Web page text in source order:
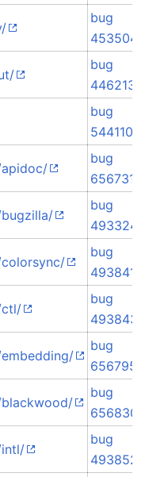
bug
453504
bug
446213
bug
544110
bug
656731
bug
493324
bug
493841
ctl/
bug
493843
bug
656795
bug
656830
bug
493852